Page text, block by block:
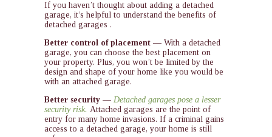
If you haven’t thought about adding a detached
garage, it’s helpful to understand the benefits of
detached garages .
Better control of placement —With a detached
garage, you can choose the best placement on
your property. Plus, you won’t be limited by the
design and shape of your home like you would be
with an attached garage.
Better security — Detached garages pose a lesser
security risk. Attached garages are the point of
entry for many home invasions. If a criminal gains
access to a detached garage, your home is still